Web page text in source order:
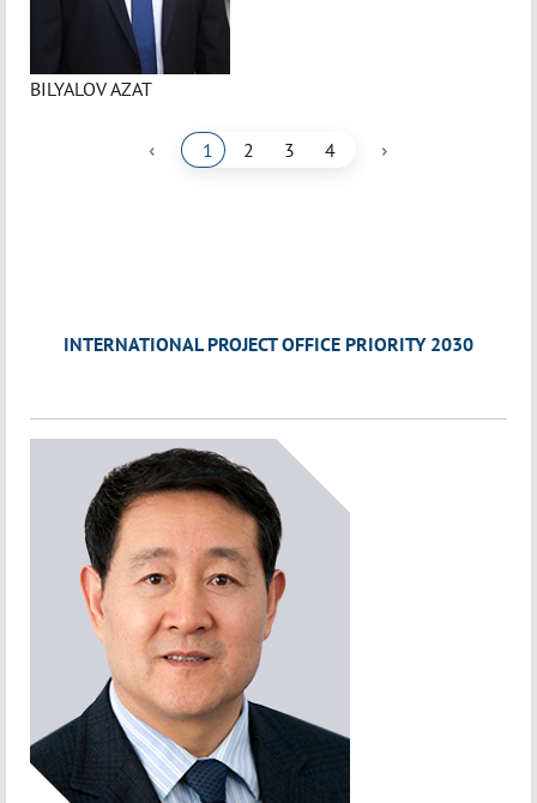
BILYALOV AZAT
‹ 1 2 3 4 ›
INTERNATIONAL PROJECT OFFICE PRIORITY 2030